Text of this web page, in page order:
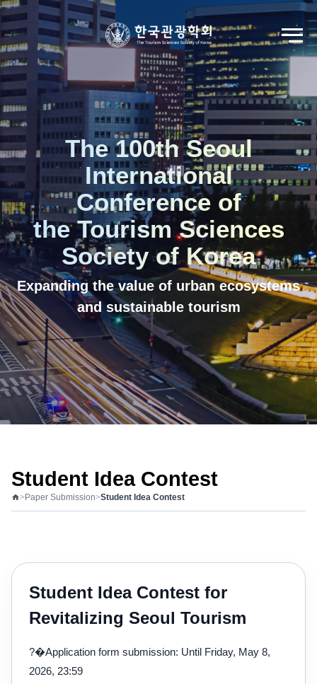
Go to Seoul International Tourism Forum
View Registration Information
Korean English
The 100th Seoul
International
Conference of
the Tourism Sciences
Society of Korea
Expanding the value of urban ecosystems
and sustainable tourism
Student Idea Contest
>Paper Submission>Student Idea Contest
Student Idea Contest for
Revitalizing Seoul Tourism
?�Application form submission: Until Friday, May 8,
2026, 23:59